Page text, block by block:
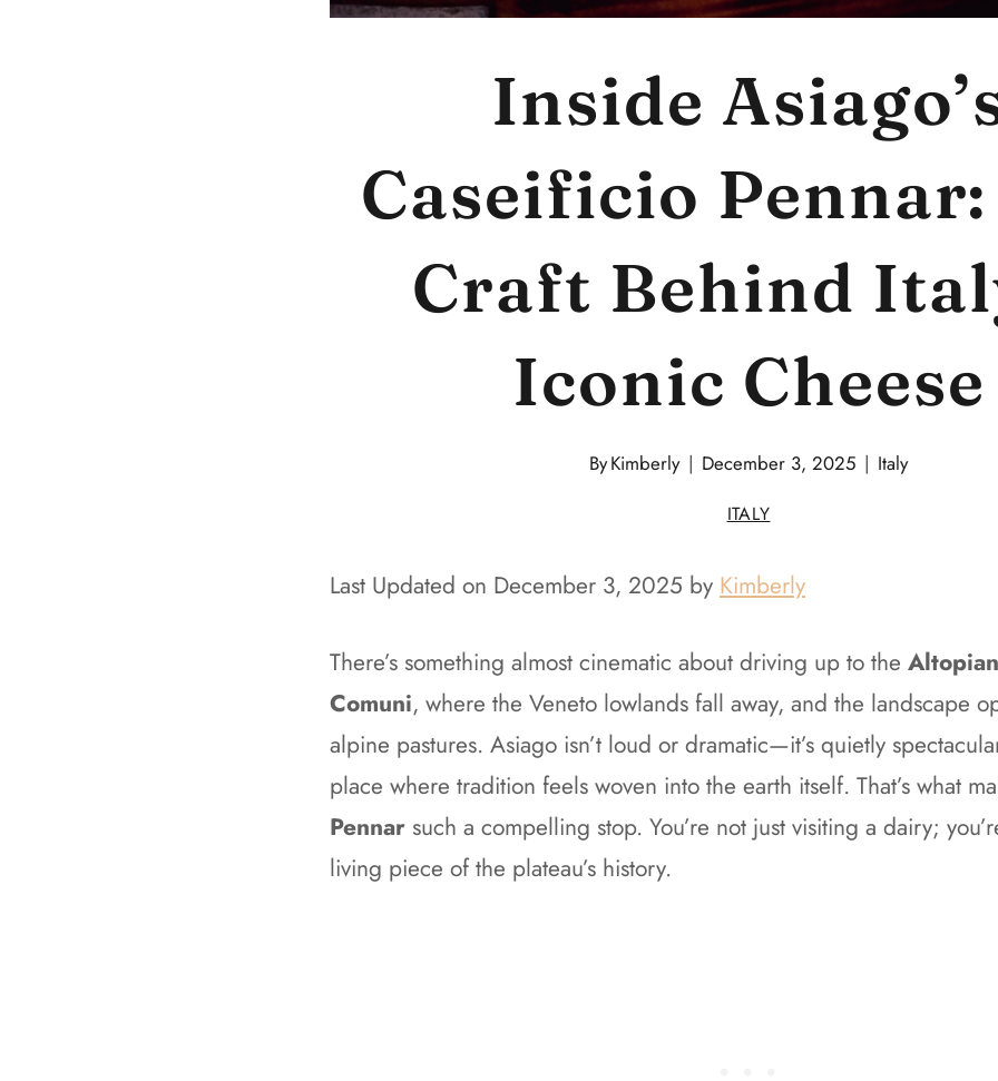
Inside
Caseificio
Craft Behind
Iconic Cheese
ByKimberly December 3, 2025 Italy
ITALY
Last Updated on December 3, 2025 by Kimberly
There’s something almost cinematic about driving up to the
Comuni, where the Veneto lowlands fall away, and the landscape
alpine pastures. Asiago isn’t loud or dramatic—it’s quietly
place where tradition feels woven into the earth itself. That’s what
Pennar such a compelling stop. You’re not just visiting a dairy;
living piece of the plateau’s history.